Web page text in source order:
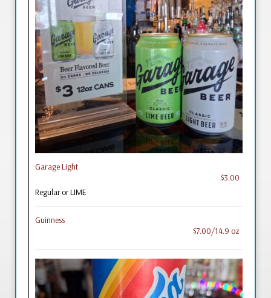
Garage Light
$3.00
Regular or LIME
Guinness
$7.00/14.9 oz